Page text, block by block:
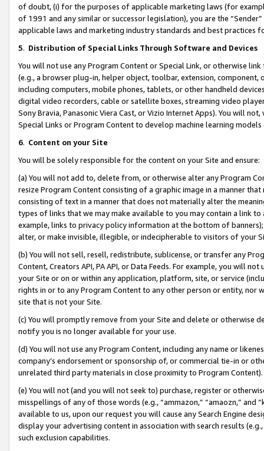
of doubt, (i) for the purposes of applicable marketing laws (for
of 1991 and any similar or successor legislation), you are the
applicable laws and marketing industry standards and best practices
5. Distribution of Special Links Through Software and Devices
You will not use any Program Content or Special Link, or otherwise
(e.g., a browser plug-in, helper object, toolbar, extension,
including computers, mobile phones, tablets, or other handheld
digital video recorders, cable or satellite boxes, streaming video
Sony Bravia, Panasonic Viera Cast, or Vizio Internet Apps). You will
Special Links or Program Content to develop machine learning
6. Content on your Site
You will be solely responsible for the content on your Site and ensure:
(a) You will not add to, delete from, or otherwise alter any Program
resize Program Content consisting of a graphic image in a manner
consisting of text in a manner that does not materially alter the
types of links that we may make available to you may contain a link
example, links to privacy policy information at the bottom of
alter, or make invisible, illegible, or indecipherable to visitors of your
(b) You will not sell, resell, redistribute, sublicense, or transfer any
Content, Creators API, PA API, or Data Feeds. For example, you will
your Site or on or within any application, platform, site, or service
rights in or to any Program Content to any other person or entity, nor
site that is not your Site.
(c) You will promptly remove from your Site and delete or otherwise
notify you is no longer available for your use.
(d) You will not use any Program Content, including any name or
company’s endorsement or sponsorship of, or commercial tie-in or
unrelated third party materials in close proximity to Program Content).
(e) You will not (and you will not seek to) purchase, register or
misspellings of any of those words (e.g., “ammazon,” “amaozn,” and
available to us, upon our request you will cause any Search Engine
display your advertising content in association with search results
such exclusion capabilities.